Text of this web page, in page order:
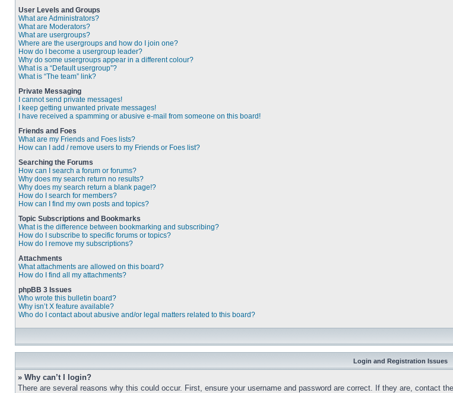
User Levels and Groups
What are Administrators?
What are Moderators?
What are usergroups?
Where are the usergroups and how do I join one?
How do I become a usergroup leader?
Why do some usergroups appear in a different colour?
What is a “Default usergroup”?
What is “The team” link?
Private Messaging
I cannot send private messages!
I keep getting unwanted private messages!
I have received a spamming or abusive e-mail from someone on this board!
Friends and Foes
What are my Friends and Foes lists?
How can I add / remove users to my Friends or Foes list?
Searching the Forums
How can I search a forum or forums?
Why does my search return no results?
Why does my search return a blank page!?
How do I search for members?
How can I find my own posts and topics?
Topic Subscriptions and Bookmarks
What is the difference between bookmarking and subscribing?
How do I subscribe to specific forums or topics?
How do I remove my subscriptions?
Attachments
What attachments are allowed on this board?
How do I find all my attachments?
phpBB 3 Issues
Who wrote this bulletin board?
Why isn’t X feature available?
Who do I contact about abusive and/or legal matters related to this board?
Login and Registration Issues
» Why can’t I login?
There are several reasons why this could occur. First, ensure your username and password are correct. If they are, contact